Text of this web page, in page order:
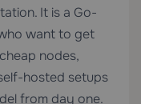
It is a Go-
want to get
nodes,
hosted setups
from day one.